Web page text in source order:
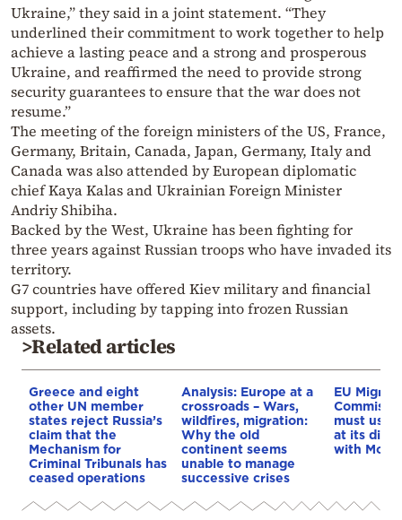
Ukraine,” they said in a joint statement. “They
underlined their commitment to work together to help
achieve a lasting peace and a strong and prosperous
Ukraine, and reaffirmed the need to provide strong
security guarantees to ensure that the war does not
resume.”
The meeting of the foreign ministers of the US, France,
Germany, Britain, Canada, Japan, Germany, Italy and
Canada was also attended by European diplomatic
chief Kaya Kalas and Ukrainian Foreign Minister
Andriy Shibiha.
Backed by the West, Ukraine has been fighting for
three years against Russian troops who have invaded its
territory.
G7 countries have offered Kiev military and financial
support, including by tapping into frozen Russian
assets.
>Related articles
Greece and eight
other UN member
states reject Russia’s
claim that the
Mechanism for
Criminal Tribunals has
ceased operations
Analysis: Europe at a
crossroads – Wars,
wildfires, migration:
Why the old
continent seems
unable to manage
successive crises
EU
must use
at its
with